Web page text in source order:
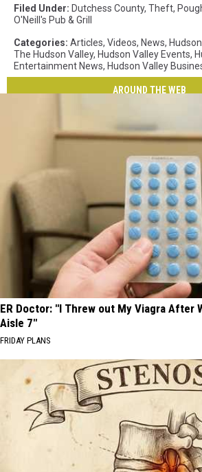
Filed Under: Dutchess County, Theft,
O'Neill's Pub & Grill
Categories: Articles, Videos, News,
The Hudson Valley, Hudson Valley Events,
Entertainment News, Hudson Valley
AROUND THE WEB
ER Doctor: "I Threw out My Viagra After
Aisle 7"
FRIDAY PLANS